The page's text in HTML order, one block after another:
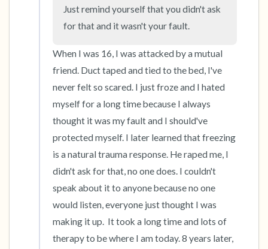
Just remind yourself that you didn't ask
for that and it wasn't your fault.
When I was 16, I was attacked by a mutual
friend. Duct taped and tied to the bed, I've
never felt so scared. I just froze and I hated
myself for a long time because I always
thought it was my fault and I should've
protected myself. I later learned that freezing
is a natural trauma response. He raped me, I
didn't ask for that, no one does. I couldn't
speak about it to anyone because no one
would listen, everyone just thought I was
making it up.  It took a long time and lots of
therapy to be where I am today. 8 years later,
4 – things you can feel (what is in front of you
that you can touch?)
3 – things you can hear
2 – things you can smell
1 – thing you like about yourself.
Take a deep breath to end.